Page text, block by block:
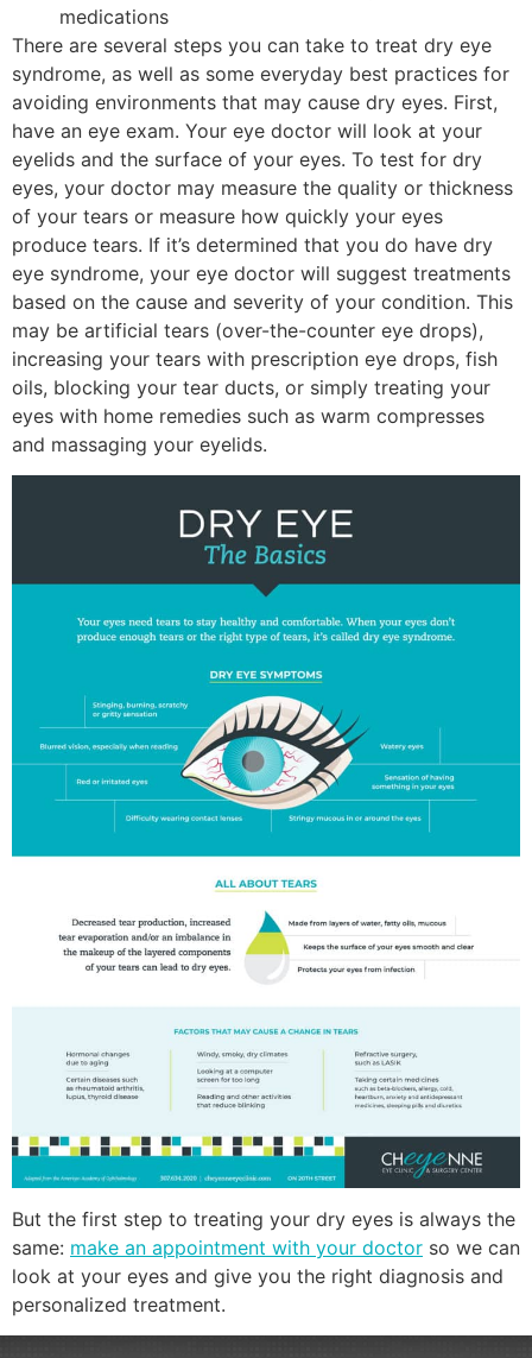
medications
There are several steps you can take to treat dry eye
syndrome, as well as some everyday best practices for
avoiding environments that may cause dry eyes. First,
have an eye exam. Your eye doctor will look at your
eyelids and the surface of your eyes. To test for dry
eyes, your doctor may measure the quality or thickness
of your tears or measure how quickly your eyes
produce tears. If it’s determined that you do have dry
eye syndrome, your eye doctor will suggest treatments
based on the cause and severity of your condition. This
may be artificial tears (over-the-counter eye drops),
increasing your tears with prescription eye drops, fish
oils, blocking your tear ducts, or simply treating your
eyes with home remedies such as warm compresses
and massaging your eyelids.
But the first step to treating your dry eyes is always the
same: make an appointment with your doctor so we can
look at your eyes and give you the right diagnosis and
personalized treatment.